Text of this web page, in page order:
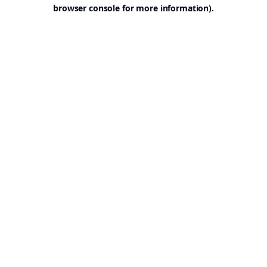
browser console for more information).